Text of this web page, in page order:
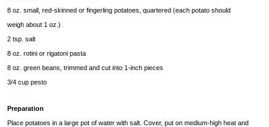
8 oz. small, red-skinned or fingerling potatoes, quartered (each potato should
weigh about 1 oz.)
2 tsp. salt
8 oz. rotini or rigatoni pasta
8 oz. green beans, trimmed and cut into 1-inch pieces
3/4 cup pesto
Preparation
Place potatoes in a large pot of water with salt. Cover, put on medium-high heat and